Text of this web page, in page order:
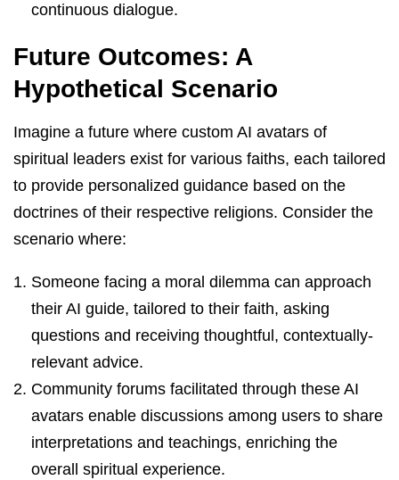
continuous dialogue.
Future Outcomes: A
Hypothetical Scenario
Imagine a future where custom AI avatars of
spiritual leaders exist for various faiths, each tailored
to provide personalized guidance based on the
doctrines of their respective religions. Consider the
scenario where:
Someone facing a moral dilemma can approach
their AI guide, tailored to their faith, asking
questions and receiving thoughtful, contextually-
relevant advice.
Community forums facilitated through these AI
avatars enable discussions among users to share
interpretations and teachings, enriching the
overall spiritual experience.